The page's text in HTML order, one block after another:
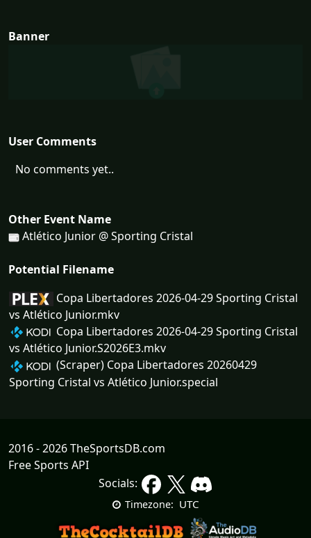
Banner
User Comments
No comments yet..
Other Event Name
Atlético Junior @ Sporting Cristal
Potential Filename
Copa Libertadores 2026-04-29 Sporting Cristal
vs Atlético Junior.mkv
Copa Libertadores 2026-04-29 Sporting Cristal
vs Atlético Junior.S2026E3.mkv
(Scraper) Copa Libertadores 20260429
Sporting Cristal vs Atlético Junior.special
2016 - 2026 TheSportsDB.com
Free Sports API
Socials:
Timezone: UTC